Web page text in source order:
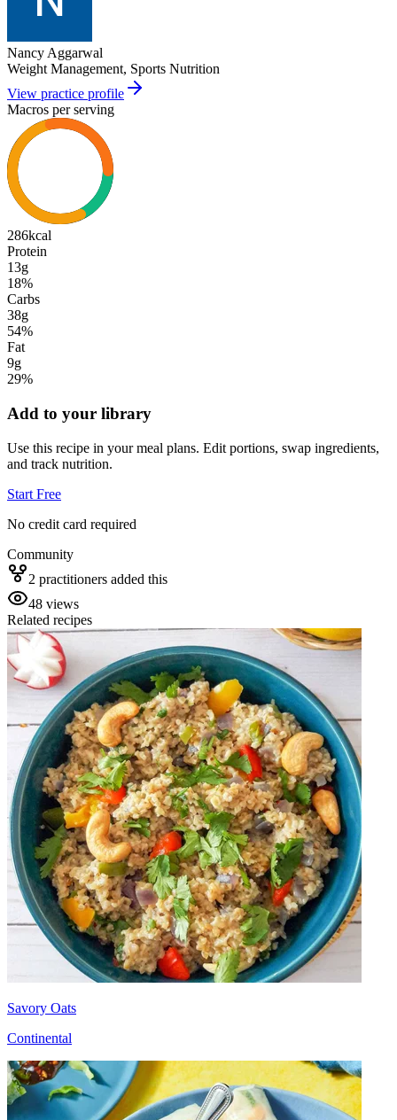
Nancy Aggarwal
Weight Management, Sports Nutrition
View practice profile
Macros per serving
286kcal
Protein
13g
18%
Carbs
38g
54%
Fat
9g
29%
Add to your library
Use this recipe in your meal plans. Edit portions, swap ingredients,
and track nutrition.
Start Free
No credit card required
Community
2 practitioners added this
48 views
Related recipes
Savory Oats
Continental